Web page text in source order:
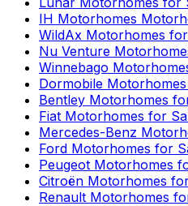
IH Motorhomes
WildAx Motorhomes
Nu Venture
Winnebago
Dormobile
Bentley Motorhomes
Fiat Motorhomes for
Mercedes-Benz
Ford Motorhomes for
Peugeot Motorhomes
Citroën Motorhomes
Renault Motorhomes